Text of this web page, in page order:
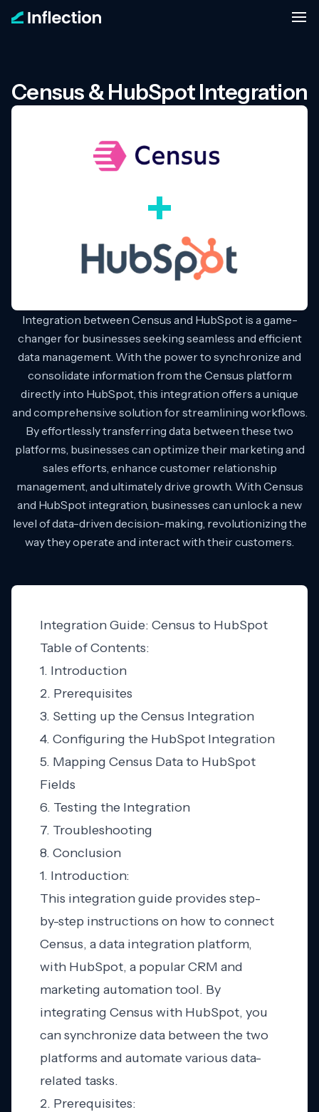
Census & HubSpot Integration
Integration between Census and HubSpot is a game-
changer for businesses seeking seamless and efficient
data management. With the power to synchronize and
consolidate information from the Census platform
directly into HubSpot, this integration offers a unique
and comprehensive solution for streamlining workflows.
By effortlessly transferring data between these two
platforms, businesses can optimize their marketing and
sales efforts, enhance customer relationship
management, and ultimately drive growth. With Census
and HubSpot integration, businesses can unlock a new
level of data-driven decision-making, revolutionizing the
way they operate and interact with their customers.
Integration Guide: Census to HubSpot
Table of Contents:
1. Introduction
2. Prerequisites
3. Setting up the Census Integration
4. Configuring the HubSpot Integration
5. Mapping Census Data to HubSpot
Fields
6. Testing the Integration
7. Troubleshooting
8. Conclusion
1. Introduction:
This integration guide provides step-
by-step instructions on how to connect
Census, a data integration platform,
with HubSpot, a popular CRM and
marketing automation tool. By
integrating Census with HubSpot, you
can synchronize data between the two
platforms and automate various data-
related tasks.
2. Prerequisites: